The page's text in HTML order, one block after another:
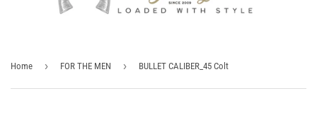
Home › FOR THE MEN › BULLET CALIBER_45 Colt